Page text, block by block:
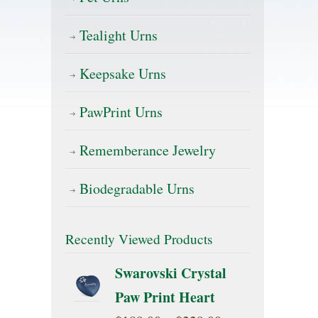
Tealight Urns
Keepsake Urns
PawPrint Urns
Rememberance Jewelry
Biodegradable Urns
Recently Viewed Products
Swarovski Crystal
Paw Print Heart